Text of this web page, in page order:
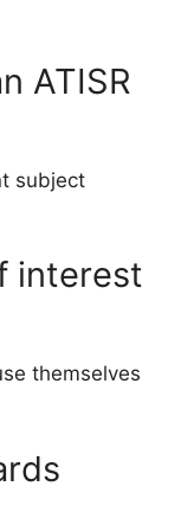
ATISR
subject
interest
themselves